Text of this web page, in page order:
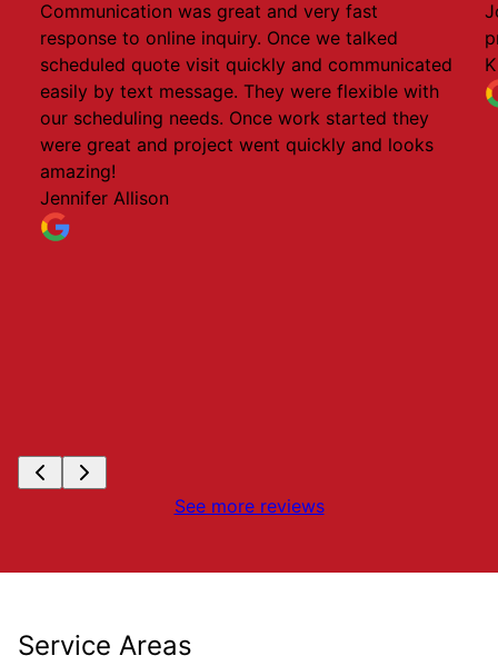
Communication was great and very fast
response to online inquiry. Once we talked
scheduled quote visit quickly and communicated
easily by text message. They were flexible with
our scheduling needs. Once work started they
were great and project went quickly and looks
amazing!
Jennifer Allison
See more reviews
Service Areas